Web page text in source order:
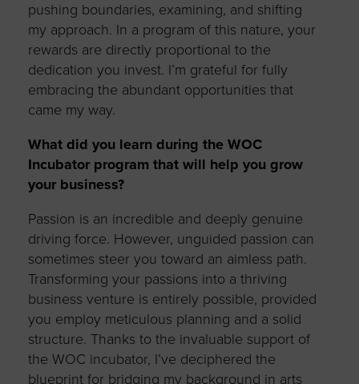
pushing boundaries, examining, and shifting
my approach. In a program of this nature, your
rewards are directly proportional to the
dedication you invest. I’m grateful for fully
embracing the abundant opportunities that
came my way.
What did you learn during the WOC
Incubator program that will help you grow
your business?
Passion is an incredible and deeply genuine
driving force. However, unguided passion can
sometimes steer you toward an aimless path.
Transforming your passions into a thriving
business venture is entirely possible, provided
you employ meticulous planning and a solid
structure. Thanks to the invaluable support of
the WOC incubator, I’ve deciphered the
blueprint for bridging my background in arts